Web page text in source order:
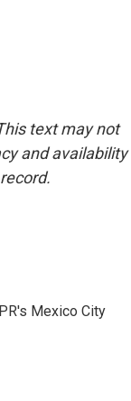
text may not
and availability
Mexico City